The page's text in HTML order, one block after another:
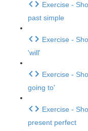
Exercise -
past simple
Exercise -
'will'
Exercise -
going to'
Exercise -
present perfect